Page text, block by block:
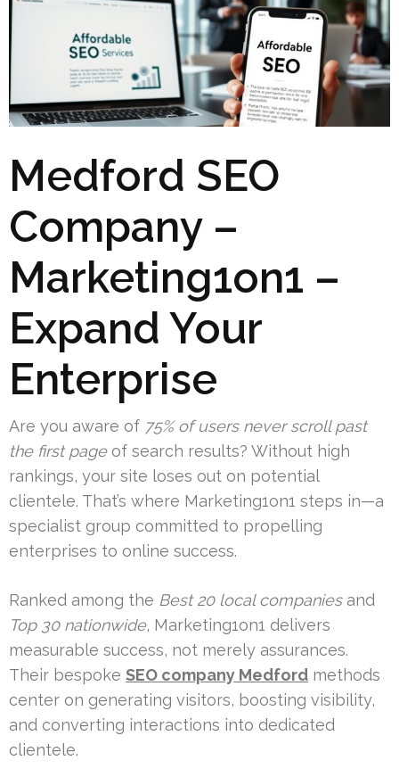
Medford SEO
Company –
Marketing1on1 –
Expand Your
Enterprise
Are you aware of 75% of users never scroll past
the first pageof search results? Without high
rankings, your site loses out on potential
clientele. That’s where Marketing1on1 steps in—a
specialist group committed to propelling
enterprises to online success.
Ranked among the Best 20 local companiesand
Top 30 nationwide, Marketing1on1 delivers
measurable success, not merely assurances.
Their bespoke SEO company Medford methods
center on generating visitors, boosting visibility,
and converting interactions into dedicated
clientele.